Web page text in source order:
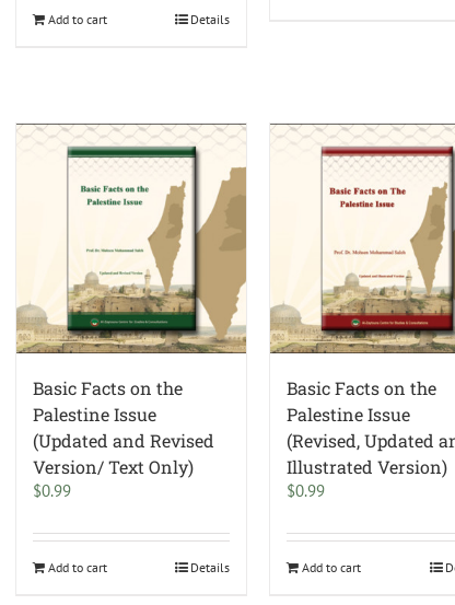
Add to cart Details
Basic Facts on the
Palestine Issue
(Updated and Revised
Version/ Text Only)
$0.99
Add to cart Details
Basic Facts on the
Palestine Issue
(Revised, Updated
Illustrated Version)
$0.99
Add to cart